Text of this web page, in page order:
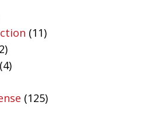
(11)
(4)
(125)